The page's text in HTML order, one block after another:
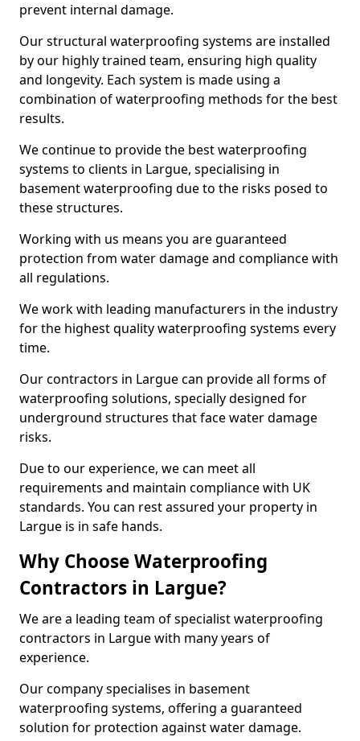
prevent internal damage.
Our structural waterproofing systems are installed
by our highly trained team, ensuring high quality
and longevity. Each system is made using a
combination of waterproofing methods for the best
results.
We continue to provide the best waterproofing
systems to clients in Largue, specialising in
basement waterproofing due to the risks posed to
these structures.
Working with us means you are guaranteed
protection from water damage and compliance with
all regulations.
We work with leading manufacturers in the industry
for the highest quality waterproofing systems every
time.
Our contractors in Largue can provide all forms of
waterproofing solutions, specially designed for
underground structures that face water damage
risks.
Due to our experience, we can meet all
requirements and maintain compliance with UK
standards. You can rest assured your property in
Largue is in safe hands.
Why Choose Waterproofing
Contractors in Largue?
We are a leading team of specialist waterproofing
contractors in Largue with many years of
experience.
Our company specialises in basement
waterproofing systems, offering a guaranteed
solution for protection against water damage.